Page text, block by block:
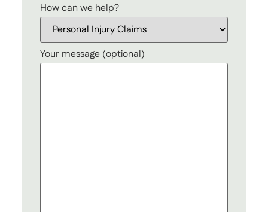
How can we help?
Your message (optional)